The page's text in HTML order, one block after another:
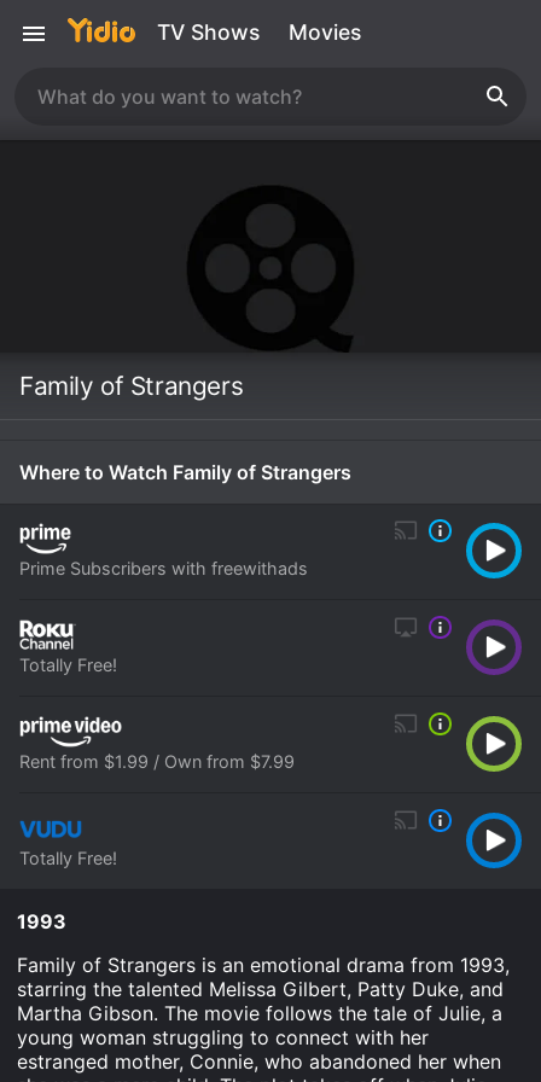
TV Shows Movies
Family of Strangers
Where to Watch Family of Strangers
Prime Subscribers with freewithads
Totally Free!
Rent from $1.99 / Own from $7.99
Totally Free!
1993
Family of Strangers is an emotional drama from 1993,
starring the talented Melissa Gilbert, Patty Duke, and
Martha Gibson. The movie follows the tale of Julie, a
young woman struggling to connect with her
estranged mother, Connie, who abandoned her when